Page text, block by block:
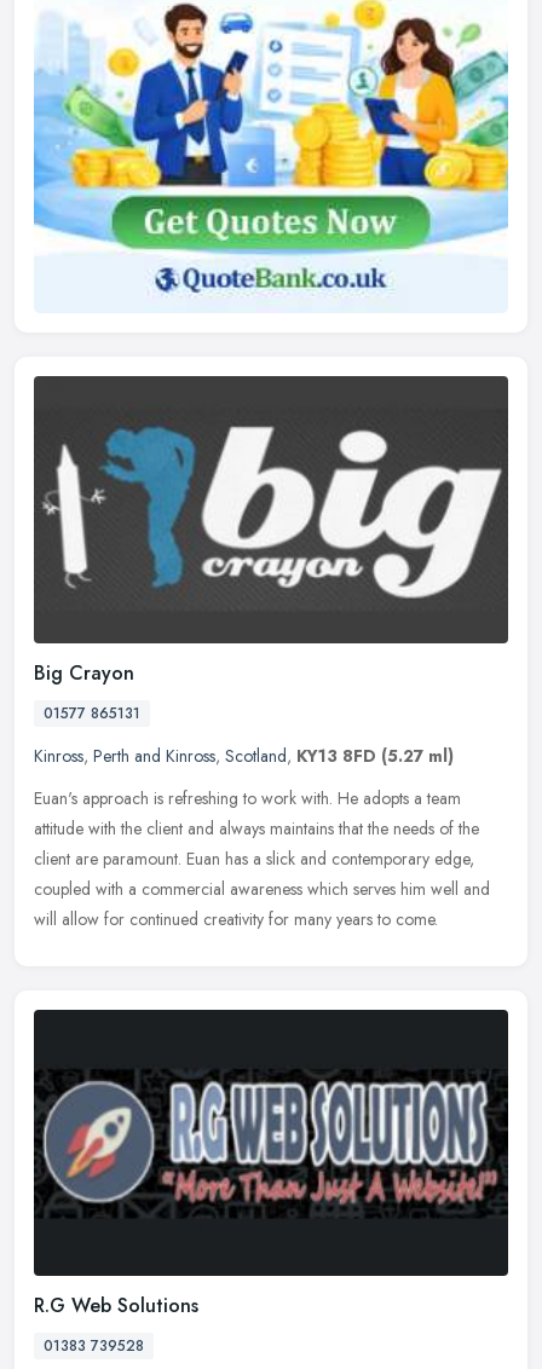
Big Crayon
01577 865131
Kinross, Perth and Kinross, Scotland, KY13 8FD (5.27 ml)
Euan's approach is refreshing to work with. He adopts a team
attitude with the client and always maintains that the needs of the
client are paramount. Euan has a slick and contemporary edge,
coupled with a commercial awareness which serves him well and
will allow for continued creativity for many years to come.
R.G Web Solutions
01383 739528